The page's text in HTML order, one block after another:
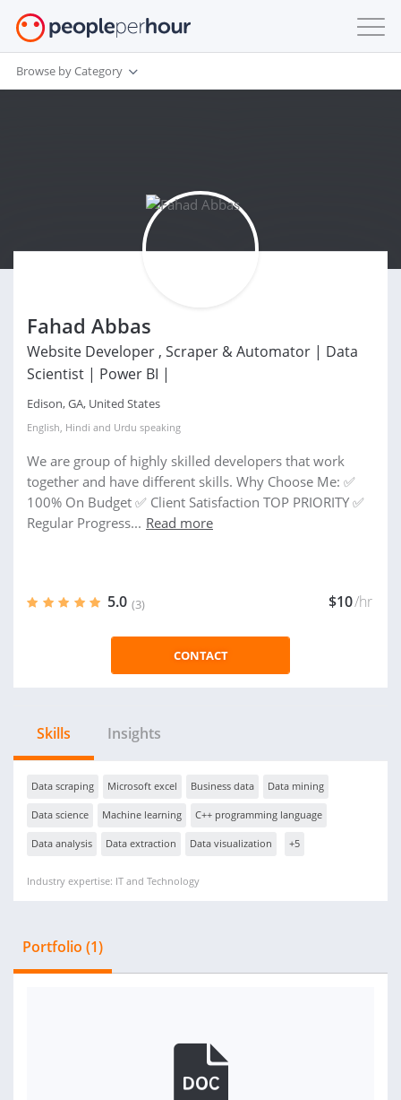
Browse by Category
Fahad Abbas
Website Developer , Scraper & Automator | Data
Scientist | Power BI |
Edison, GA, United States
English, Hindi and Urdu speaking
We are group of highly skilled developers that work
together and have different skills. Why Choose Me: ✅
100% On Budget ✅ Client Satisfaction TOP PRIORITY ✅
Regular Progress... Read more
5.0 (3) $10/hr
CONTACT
Skills Insights
Data scraping Microsoft excel Business data Data mining
Data science Machine learning C++ programming language
Data analysis Data extraction Data visualization +5
Industry expertise: IT and Technology
Portfolio (1)